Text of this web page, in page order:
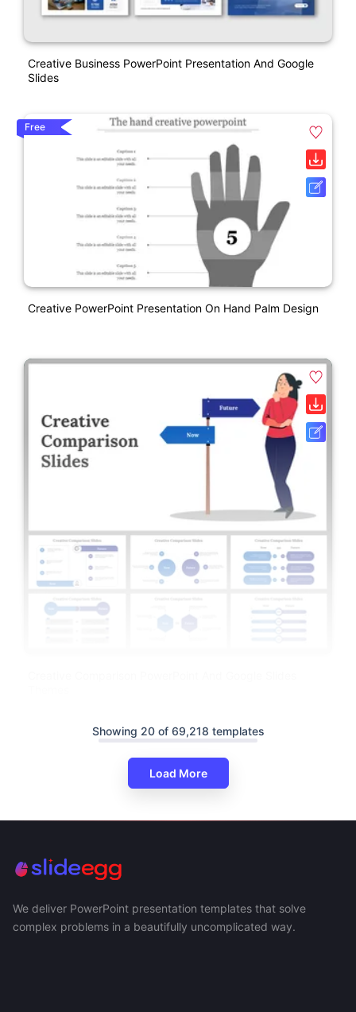
Creative Business PowerPoint Presentation And Google
Slides
Free
Creative PowerPoint Presentation On Hand Palm Design
Showing 20 of 69,218 templates
Load More
We deliver PowerPoint presentation templates that solve
complex problems in a beautifully uncomplicated way.